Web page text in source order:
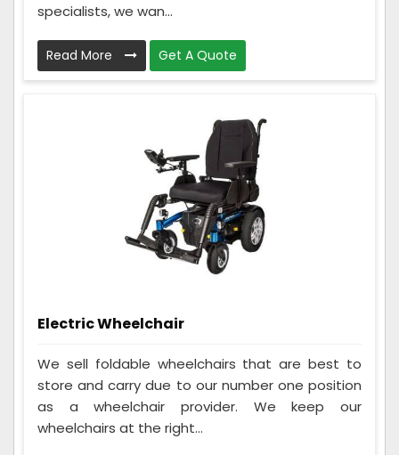
specialists, we wan...
Read More Get A Quote
Electric Wheelchair
We sell foldable wheelchairs that are best to
store and carry due to our number one position
as a wheelchair provider. We keep our
wheelchairs at the right...